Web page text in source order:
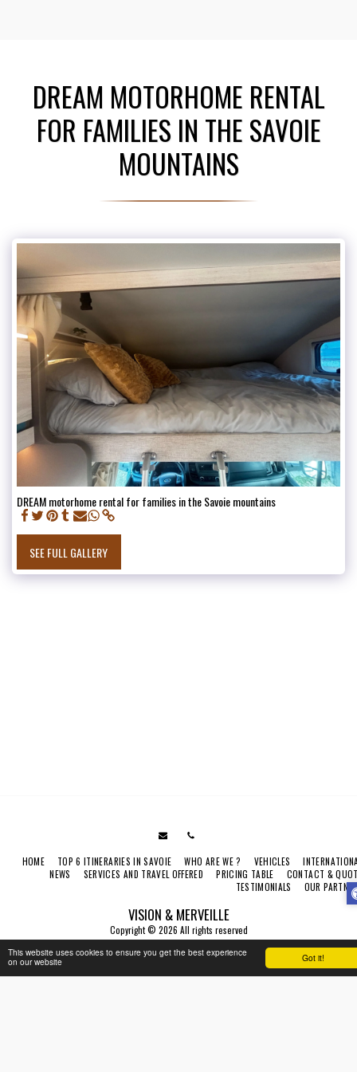
Got it!
This website uses cookies to ensure you get the best experience
on our website
DREAM MOTORHOME RENTAL
FOR FAMILIES IN THE SAVOIE
MOUNTAINS
DREAM motorhome rental for families in the Savoie mountains
SEE FULL GALLERY
VISION & MERVEILLE
Copyright © 2026 All rights reserved
Legal Notice |
HOME TOP 6 ITINERARIES IN SAVOIE WHO ARE WE ? VEHICLES
NEWS
SERVICES AND TRAVEL OFFERED PRICING TABLE
CONTACT &
TESTIMONIALS
OUR